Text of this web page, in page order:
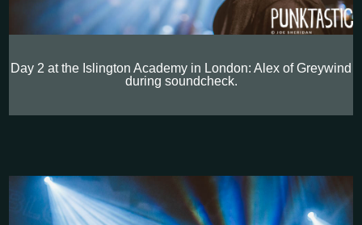
Day 2 at the Islington Academy in London: Alex of Greywind
during soundcheck.